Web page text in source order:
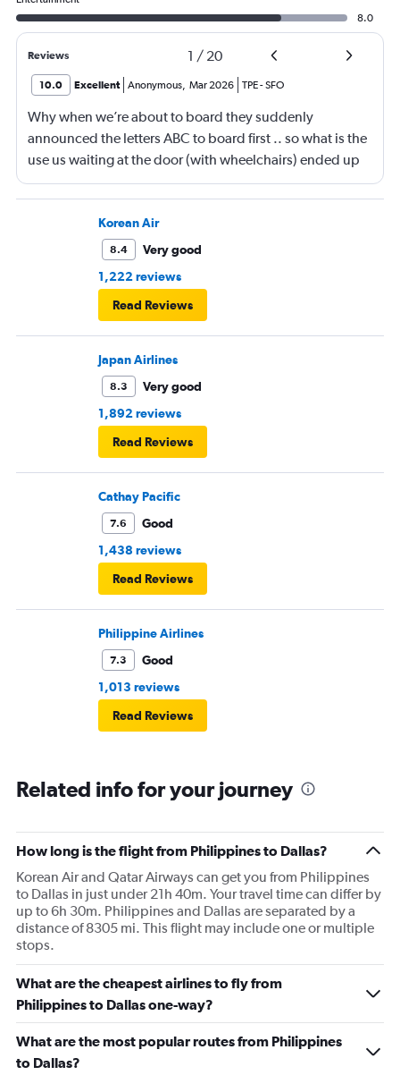
8.0
Reviews 1 / 20
10.0 Excellent Anonymous, Mar 2026 TPE-SFO
Why when we’re about to board they suddenly
announced the letters ABC to board first .. so what is the
use us waiting at the door (with wheelchairs) ended up
almost at the end to board and I can see people walking
boarding first? Is this something new? You go by letters
Korean Air
8.4
Very good
1,222 reviews
Read Reviews
Japan Airlines
8.3
Very good
1,892 reviews
Read Reviews
Cathay Pacific
7.6
Good
1,438 reviews
Read Reviews
Philippine Airlines
7.3
Good
1,013 reviews
Read Reviews
Related info for your journey
How long is the flight from Philippines to Dallas?
Korean Air and Qatar Airways can get you from Philippines
to Dallas in just under 21h 40m. Your travel time can differ by
up to 6h 30m. Philippines and Dallas are separated by a
distance of 8305 mi. This flight may include one or multiple
stops.
What are the cheapest airlines to fly from
Philippines to Dallas one-way?
What are the most popular routes from Philippines
to Dallas?